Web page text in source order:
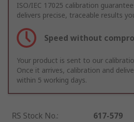
ISO/IEC 17025 calibration
delivers precise, traceable results
Speed without
Your product is sent to our
Once it arrives, calibration and
within 5 working days.
RS Stock No.:
617-579